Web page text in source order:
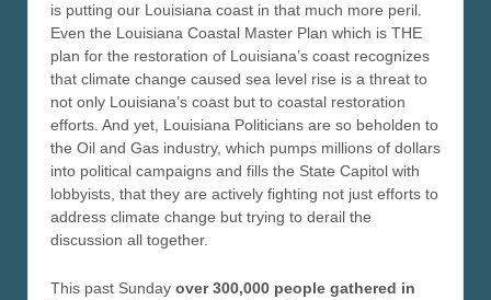
is putting our Louisiana coast in that much more peril.
Even the Louisiana Coastal Master Plan which is THE
plan for the restoration of Louisiana’s coast recognizes
that climate change caused sea level rise is a threat to
not only Louisiana’s coast but to coastal restoration
efforts. And yet, Louisiana Politicians are so beholden to
the Oil and Gas industry, which pumps millions of dollars
into political campaigns and fills the State Capitol with
lobbyists, that they are actively fighting not just efforts to
address climate change but trying to derail the
discussion all together.
This past Sunday over 300,000 people gathered in